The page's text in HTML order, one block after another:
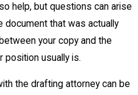
help, but questions can arise
document that was actually
your copy and the
position usually is.
the drafting attorney can be